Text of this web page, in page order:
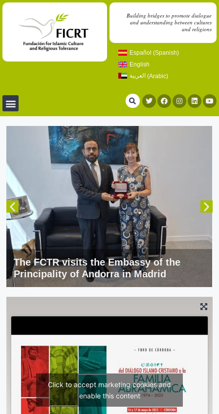
Building bridges to promote dialogue
and understanding between cultures
and religions
Español (Spanish)
English
العربية (Arabic)
The FCTR visits the Embassy of the
Principality of Andorra in Madrid
Click to accept marketing cookies and
enable this content